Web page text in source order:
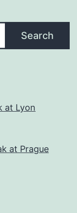
Search
at Lyon
at Prague